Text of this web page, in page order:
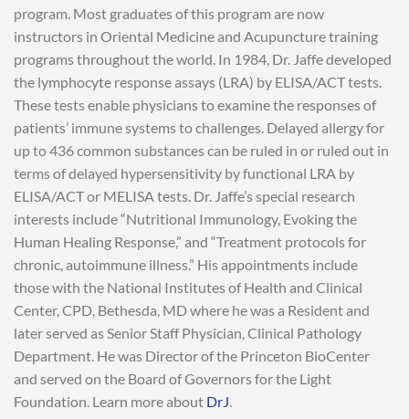
program. Most graduates of this program are now
instructors in Oriental Medicine and Acupuncture training
programs throughout the world. In 1984, Dr. Jaffe developed
the lymphocyte response assays (LRA) by ELISA/ACT tests.
These tests enable physicians to examine the responses of
patients’ immune systems to challenges. Delayed allergy for
up to 436 common substances can be ruled in or ruled out in
terms of delayed hypersensitivity by functional LRA by
ELISA/ACT or MELISA tests. Dr. Jaffe’s special research
interests include “Nutritional Immunology, Evoking the
Human Healing Response,” and “Treatment protocols for
chronic, autoimmune illness.” His appointments include
those with the National Institutes of Health and Clinical
Center, CPD, Bethesda, MD where he was a Resident and
later served as Senior Staff Physician, Clinical Pathology
Department. He was Director of the Princeton BioCenter
and served on the Board of Governors for the Light
Foundation. Learn more about DrJ